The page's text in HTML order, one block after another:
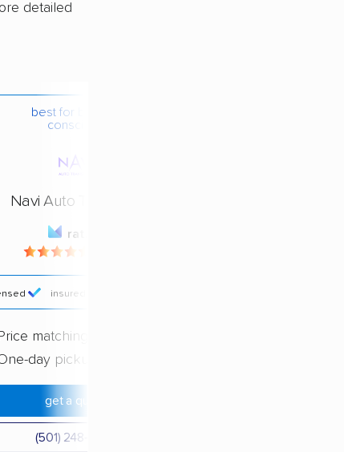
detailed
best for budget-
conscious
Navi Auto Transport
rating
insured
matching
day pickup
get a quote
(501) 248-0223